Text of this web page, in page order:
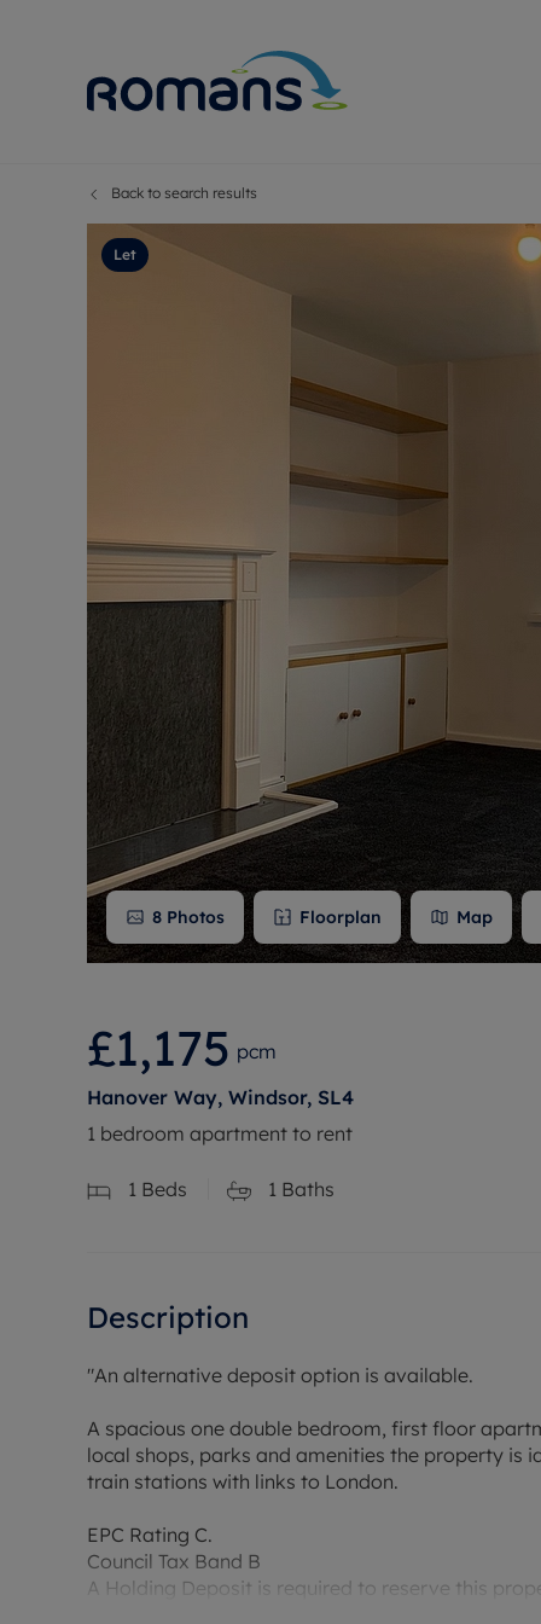
Selling
Sell
Land and
Free
Back to search results
Let
8 Photos Floorplan Map
£1,175 pcm
Hanover Way, Windsor, SL4
1 bedroom apartment to rent
1 Beds 1 Baths
Description
"An alternative deposit option is available.
A spacious one double bedroom, first floor
local shops, parks and amenities the property is
train stations with links to London.
EPC Rating C.
Council Tax Band B
A Holding Deposit is required to reserve this